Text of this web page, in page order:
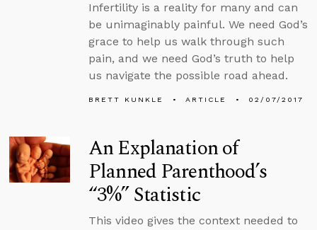
Infertility is a reality for many and can
be unimaginably painful. We need God’s
grace to help us walk through such
pain, and we need God’s truth to help
us navigate the possible road ahead.
BRETT KUNKLE ARTICLE 02/07/2017
An Explanation of
Planned Parenthood’s
“3%” Statistic
This video gives the context needed to